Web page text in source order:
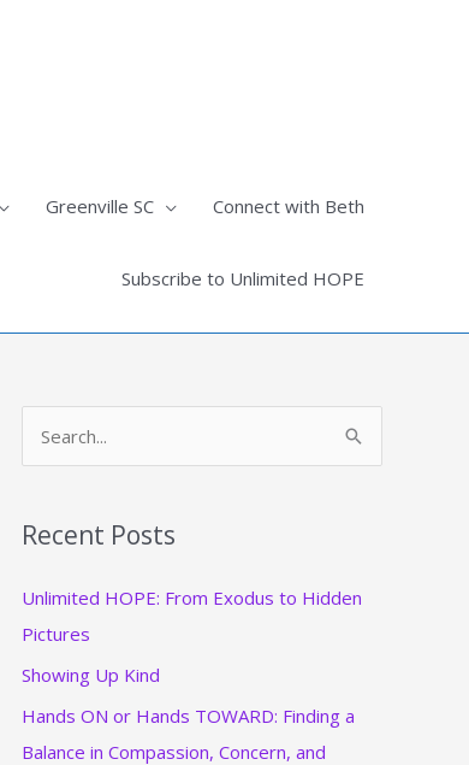
Greenville SC Connect with Beth
Subscribe to Unlimited HOPE
e
r
h
f
o
r
:
Recent Posts
Unlimited HOPE: From Exodus to Hidden
Pictures
Showing Up Kind
Hands ON or Hands TOWARD: Finding a
Balance in Compassion, Concern, and